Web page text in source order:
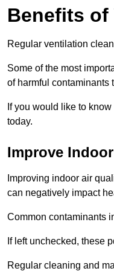
Benefits of
Regular ventilation
Some of the most
of harmful contaminants
If you would like to
today.
Improve
Improving indoor air
can negatively impact
Common contaminants
If left unchecked, these
Regular cleaning and